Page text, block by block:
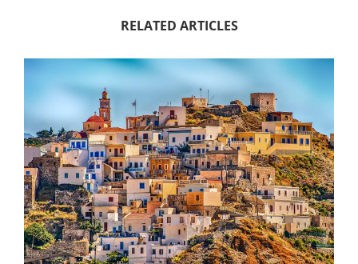
RELATED ARTICLES